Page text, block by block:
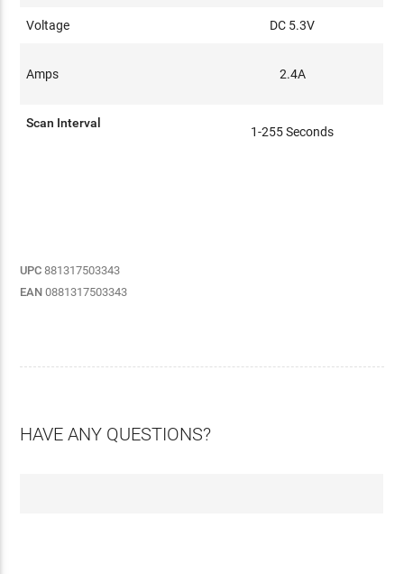
Voltage DC 5.3V
Amps 2.4A
Scan Interval
1-255 Seconds
UPC 881317503343
EAN 0881317503343
HAVE ANY QUESTIONS?